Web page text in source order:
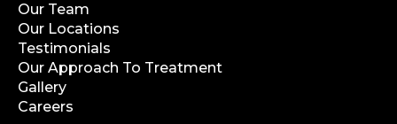
Our Team
Our Locations
Testimonials
Our Approach To Treatment
Gallery
Careers